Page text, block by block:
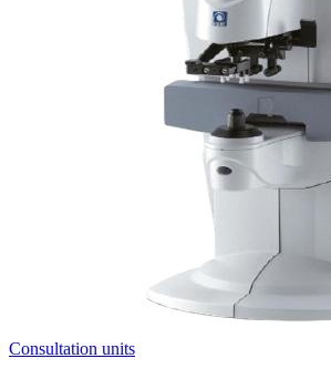
Consultation units